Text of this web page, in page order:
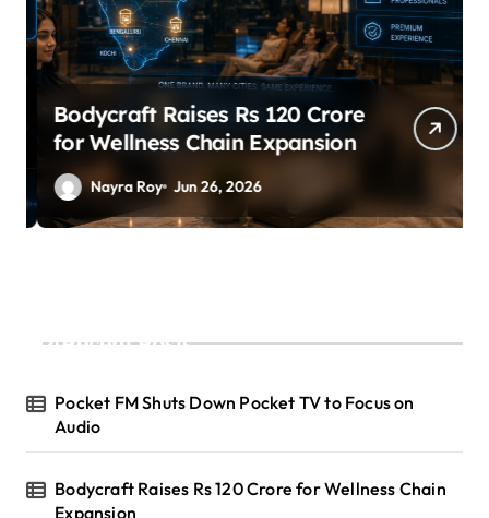
Bodycraft Raises Rs 120 Crore
for Wellness Chain Expansion
Nayra Roy Jun 26, 2026
Recent Posts
Pocket FM Shuts Down Pocket TV to Focus on
Audio
Bodycraft Raises Rs 120 Crore for Wellness Chain
Expansion